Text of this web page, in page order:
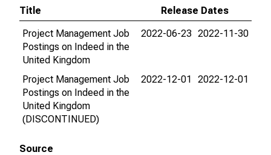
Title
Release Dates
Project Management Job
Postings on Indeed in the
United Kingdom
2022-06-23 2022-11-30
Project Management Job
Postings on Indeed in the
United Kingdom
(DISCONTINUED)
2022-12-01 2022-12-01
Source